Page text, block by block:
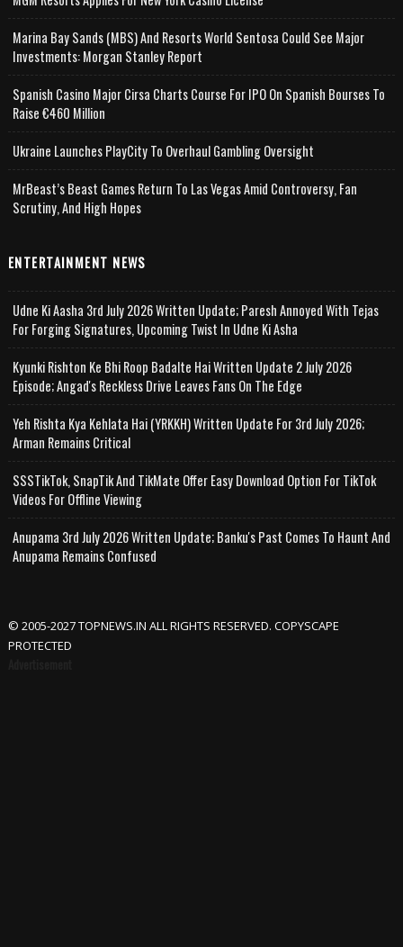
Marina Bay Sands (MBS) And Resorts World Sentosa Could See Major
Investments: Morgan Stanley Report
Spanish Casino Major Cirsa Charts Course For IPO On Spanish Bourses To
Raise €460 Million
Ukraine Launches PlayCity To Overhaul Gambling Oversight
MrBeast’s Beast Games Return To Las Vegas Amid Controversy, Fan
Scrutiny, And High Hopes
ENTERTAINMENT NEWS
Udne Ki Aasha 3rd July 2026 Written Update; Paresh Annoyed With Tejas
For Forging Signatures, Upcoming Twist In Udne Ki Asha
Kyunki Rishton Ke Bhi Roop Badalte Hai Written Update 2 July 2026
Episode; Angad's Reckless Drive Leaves Fans On The Edge
Yeh Rishta Kya Kehlata Hai (YRKKH) Written Update For 3rd July 2026;
Arman Remains Critical
SSSTikTok, SnapTik And TikMate Offer Easy Download Option For TikTok
Videos For Offline Viewing
Anupama 3rd July 2026 Written Update; Banku's Past Comes To Haunt And
Anupama Remains Confused
© 2005-2027 TOPNEWS.IN ALL RIGHTS RESERVED. COPYSCAPE
PROTECTED